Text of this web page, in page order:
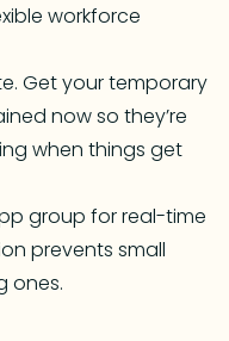
workforce
Get your temporary
now so they’re
when things get
group for real-time
prevents small
ones.